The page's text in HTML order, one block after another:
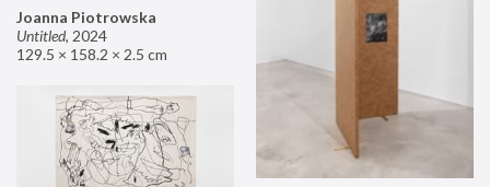
Joanna Piotrowska
Untitled, 2024
129.5 × 158.2 × 2.5 cm